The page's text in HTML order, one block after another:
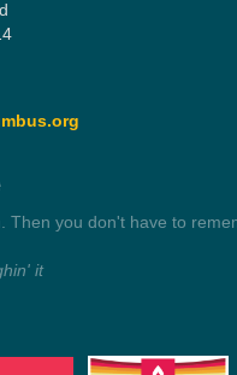
by all the people for